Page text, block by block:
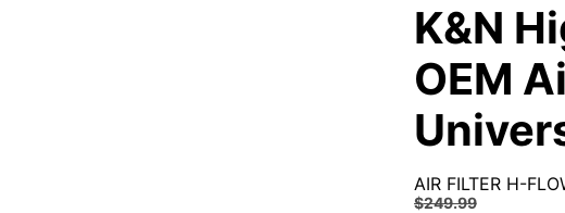
K&N
OEM
AIR FILTER H-
$249.99